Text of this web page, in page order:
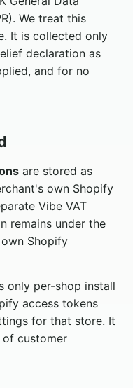
We treat this
It is collected only
declaration as
and for no
are stored as
own Shopify
Vibe VAT
remains under the
Shopify
only per-shop install
access tokens
for that store. It
customer